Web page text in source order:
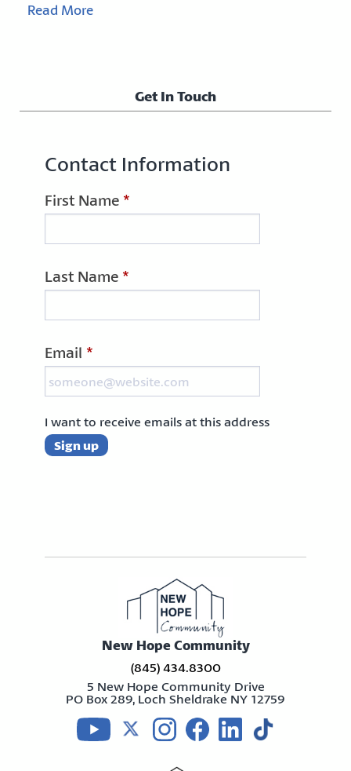
Read More
Get In Touch
Contact Information
First Name *
Last Name *
Email *
I want to receive emails at this address
New Hope Community
(845) 434.8300
5 New Hope Community Drive
PO Box 289, Loch Sheldrake NY 12759